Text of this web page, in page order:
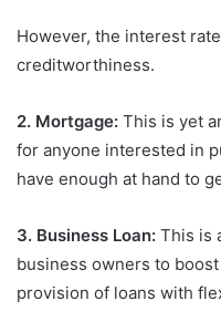
However, the interest
creditworthiness.
2. Mortgage: This is yet
for anyone interested in
have enough at hand to
3. Business Loan: This is
business owners to
provision of loans with